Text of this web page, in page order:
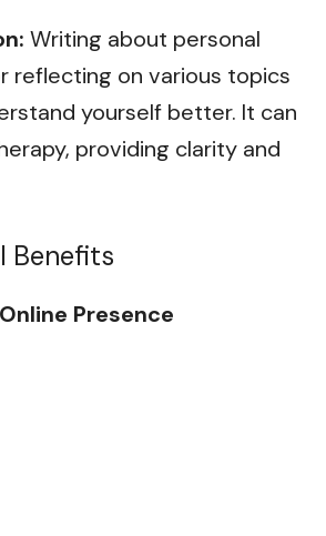
Writing about personal
reflecting on various topics
yourself better. It can
providing clarity and
Benefits
Presence